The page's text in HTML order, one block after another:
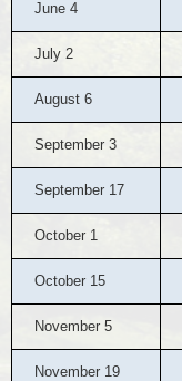
June 4
July 2
August 6
September 3
September 17
October 1
October 15
November 5
November 19